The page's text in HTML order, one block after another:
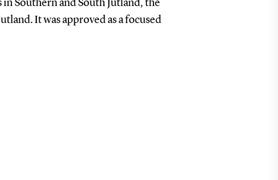
Southern and South Jutland, the
It was approved as a focused